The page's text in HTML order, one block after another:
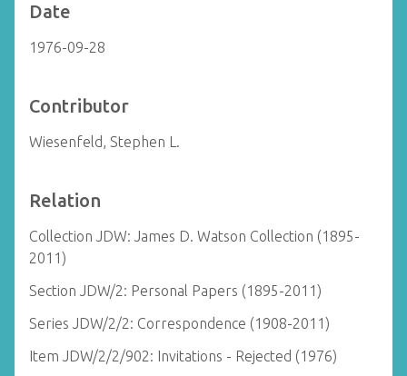
Date
1976-09-28
Contributor
Wiesenfeld, Stephen L.
Relation
Collection JDW: James D. Watson Collection (1895-
2011)
Section JDW/2: Personal Papers (1895-2011)
Series JDW/2/2: Correspondence (1908-2011)
Item JDW/2/2/902: Invitations - Rejected (1976)